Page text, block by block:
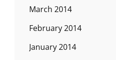
March 2014
February 2014
January 2014